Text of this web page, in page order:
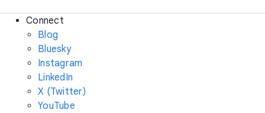
Connect
Blog
Bluesky
Instagram
LinkedIn
X (Twitter)
YouTube